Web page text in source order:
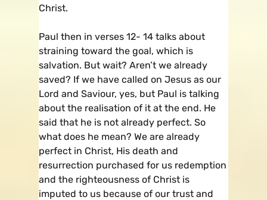
Christ.
Paul then in verses 12- 14 talks about
straining toward the goal, which is
salvation. But wait? Aren’t we already
saved? If we have called on Jesus as our
Lord and Saviour, yes, but Paul is talking
about the realisation of it at the end. He
said that he is not already perfect. So
what does he mean? We are already
perfect in Christ, His death and
resurrection purchased for us redemption
and the righteousness of Christ is
imputed to us because of our trust and